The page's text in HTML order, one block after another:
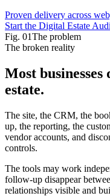
Proven delivery across
Start the Digital Estate
Fig. 01The problem
The broken reality
Most
estate.
The site, the CRM, the
up, the reporting, the
vendor accounts, and
controls.
The tools may work
follow-up disappear
relationships visible and